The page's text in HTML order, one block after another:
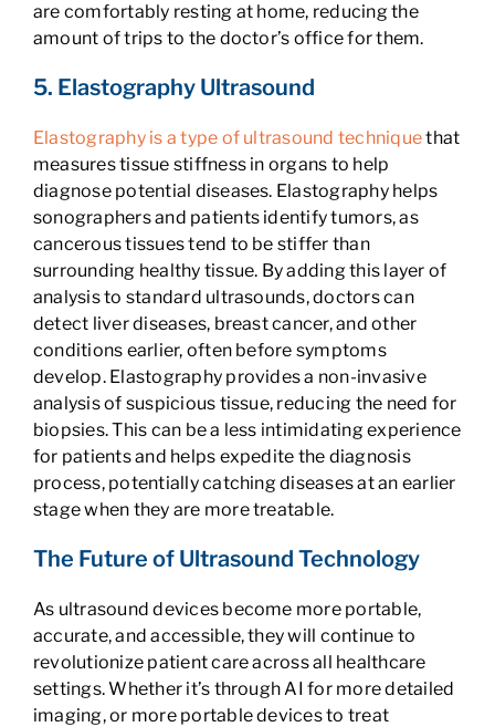
are comfortably resting at home, reducing the
amount of trips to the doctor’s office for them.
5. Elastography Ultrasound
Elastography is a type of ultrasound techniquethat
measures tissue stiffness in organs to help
diagnose potential diseases. Elastography helps
sonographers and patients identify tumors, as
cancerous tissues tend to be stiffer than
surrounding healthy tissue. By adding this layer of
analysis to standard ultrasounds, doctors can
detect liver diseases, breast cancer, and other
conditions earlier, often before symptoms
develop. Elastography provides a non-invasive
analysis of suspicious tissue, reducing the need for
biopsies. This can be a less intimidating experience
for patients and helps expedite the diagnosis
process, potentially catching diseases at an earlier
stage when they are more treatable.
The Future of Ultrasound Technology
As ultrasound devices become more portable,
accurate, and accessible, they will continue to
revolutionize patient care across all healthcare
settings. Whether it’s through AI for more detailed
imaging, or more portable devices to treat